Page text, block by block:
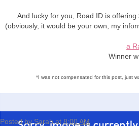
And lucky for you, Road ID is
(obviously, it would be your own, my
a
Winner
*I was not compensated for this post, just
Posted bySarah at 8:00 AM